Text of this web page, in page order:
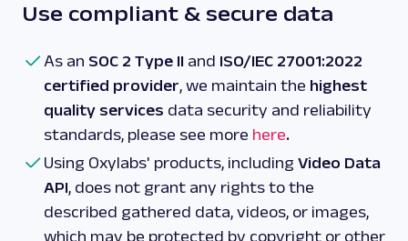
Use compliant & secure data
As an SOC 2 Type II and ISO/IEC 27001:2022
certified provider, we maintain the highest
quality services data security and reliability
standards, please see more here.
Using Oxylabs' products, including Video Data
API, does not grant any rights to the
described gathered data, videos, or images,
which may be protected by copyright or other